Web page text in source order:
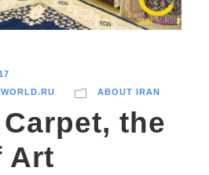
ABOUT IRAN
the
Art